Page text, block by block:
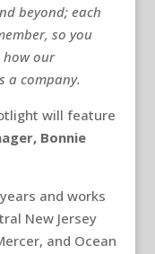
beyond; each
so you
how our
a company.
will feature
Bonnie
and works
New Jersey
and Ocean